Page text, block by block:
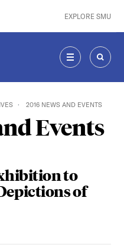
EXPLORE SMU
MENU
2016 NEWS AND EVENTS
Events
to
of